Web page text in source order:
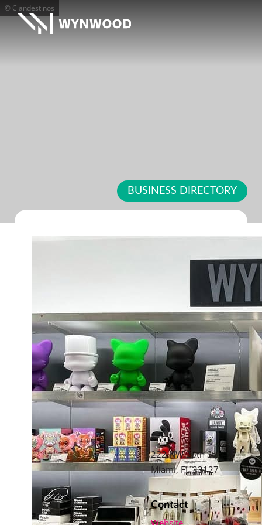
© Clandestinos
BUSINESS DIRECTORY
222 NW 26th St,
Miami, FL 33127
Contact
Website